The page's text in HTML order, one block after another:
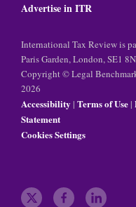
Advertise in ITR
International Tax Review is
Paris Garden, London, SE1
Copyright © Legal
2026
Accessibility | Terms of Use|
Statement
Cookies Settings
t f l